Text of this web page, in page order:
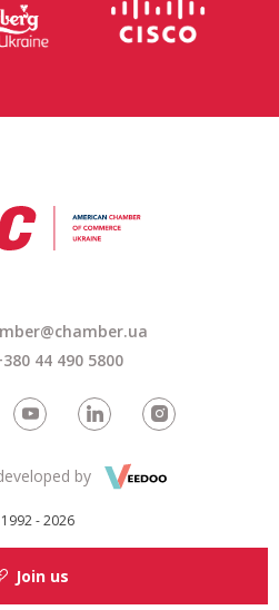
44 490 5800
- 2026
by
Join us